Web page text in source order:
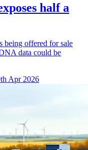
half a
being offered for sale
data could be
Apr 2026